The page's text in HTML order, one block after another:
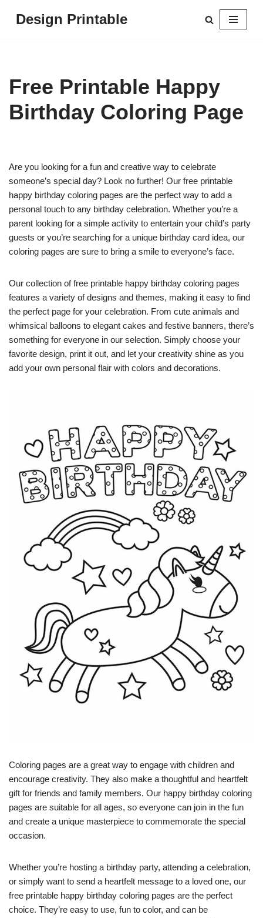
Design Printable
Free Printable Happy
Birthday Coloring Page
Are you looking for a fun and creative way to celebrate
someone’s special day? Look no further! Our free printable
happy birthday coloring pages are the perfect way to add a
personal touch to any birthday celebration. Whether you’re a
parent looking for a simple activity to entertain your child’s party
guests or you’re searching for a unique birthday card idea, our
coloring pages are sure to bring a smile to everyone’s face.
Our collection of free printable happy birthday coloring pages
features a variety of designs and themes, making it easy to find
the perfect page for your celebration. From cute animals and
whimsical balloons to elegant cakes and festive banners, there’s
something for everyone in our selection. Simply choose your
favorite design, print it out, and let your creativity shine as you
add your own personal flair with colors and decorations.
Coloring pages are a great way to engage with children and
encourage creativity. They also make a thoughtful and heartfelt
gift for friends and family members. Our happy birthday coloring
pages are suitable for all ages, so everyone can join in the fun
and create a unique masterpiece to commemorate the special
occasion.
Whether you’re hosting a birthday party, attending a celebration,
or simply want to send a heartfelt message to a loved one, our
free printable happy birthday coloring pages are the perfect
choice. They’re easy to use, fun to color, and can be